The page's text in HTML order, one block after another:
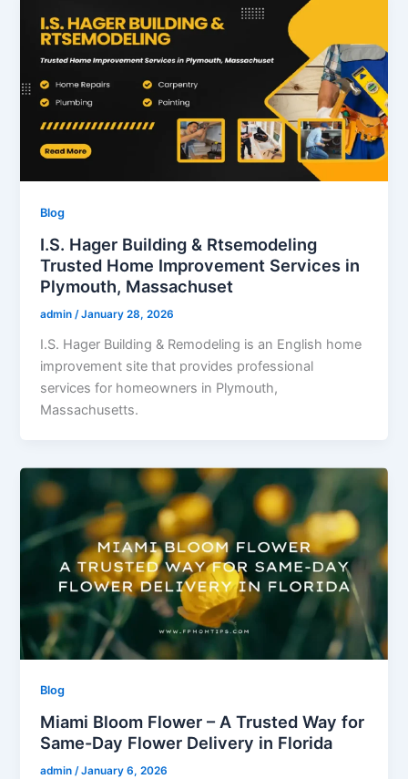
Blog
I.S. Hager Building & Rtsemodeling
Trusted Home Improvement Services in
Plymouth, Massachuset
admin /January 28, 2026
I.S. Hager Building & Remodeling is an English home
improvement site that provides professional
services for homeowners in Plymouth,
Massachusetts.
Blog
Miami Bloom Flower – A Trusted Way for
Same-Day Flower Delivery in Florida
admin/January 6, 2026